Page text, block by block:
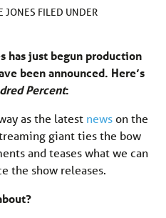
JONES FILED UNDER
has just begun production
been announced. Here’s
Percent:
as the latest newson the
giant ties the bow
and teases what we can
the show releases.